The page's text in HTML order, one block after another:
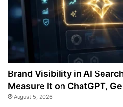
Brand Visibility in AI
Measure It on ChatGPT,
August 5, 2026